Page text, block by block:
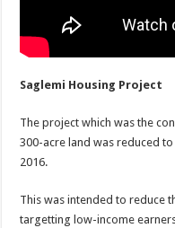
Saglemi Housing Project
The project which was the
300-acre land was reduced
2016.
This was intended to reduce
targetting low-income